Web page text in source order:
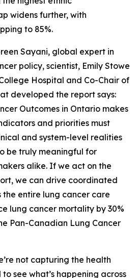
widens further, with
to 85%.
Sayani, global expert in
policy, scientist, Emily Stowe
Hospital and Co-Chair of
developed the report says:
Outcomes in Ontario makes
and priorities must
and system-level realities
be truly meaningful for
alike. If we act on the
we can drive coordinated
the entire lung cancer care
lung cancer mortality by 30%
Pan-Canadian Lung Cancer
not capturing the health
see what’s happening across